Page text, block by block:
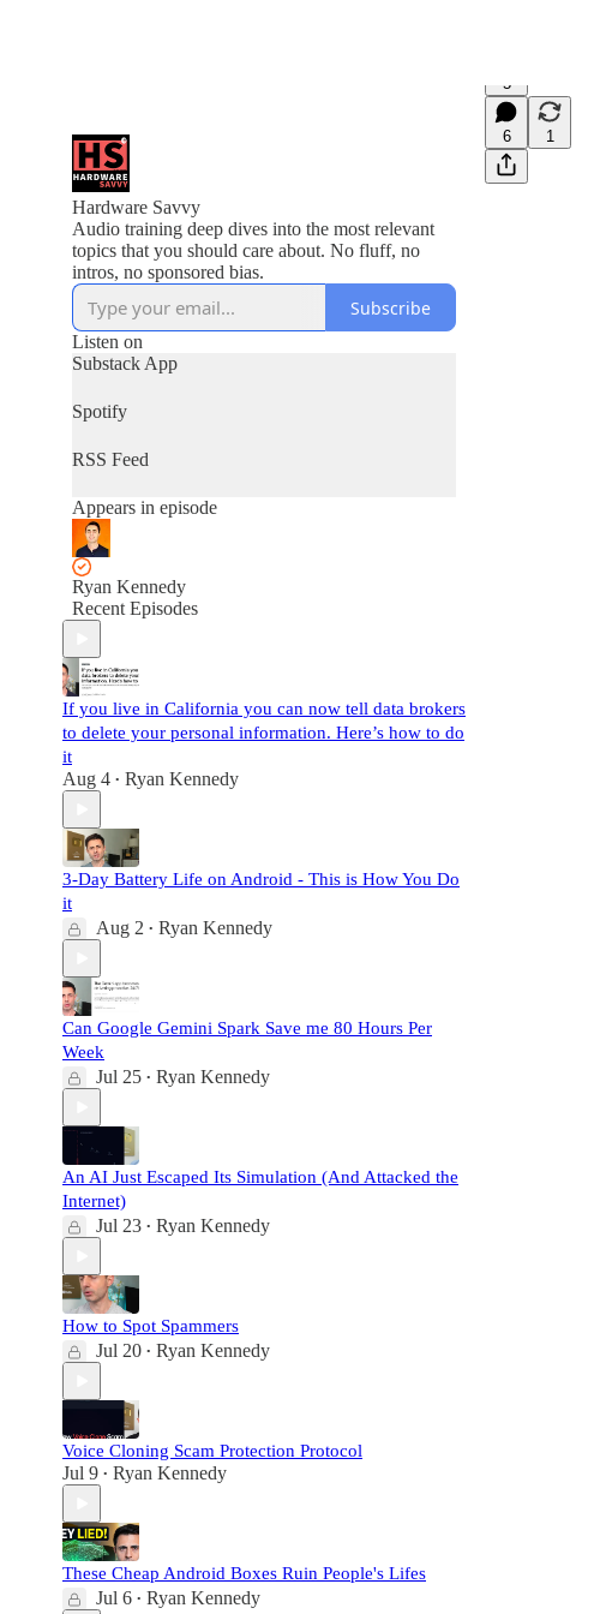
5
6 1
Hardware Savvy
Audio training deep dives into the most relevant
topics that you should care about. No fluff, no
intros, no sponsored bias.
Subscribe
Listen on
Substack App
Spotify
RSS Feed
Appears in episode
Ryan Kennedy
Recent Episodes
If you live in California you can now tell data brokers
to delete your personal information. Here’s how to do
it
Aug 4 • Ryan Kennedy
3-Day Battery Life on Android - This is How You Do
it
Aug 2 • Ryan Kennedy
Can Google Gemini Spark Save me 80 Hours Per
Week
Jul 25 • Ryan Kennedy
An AI Just Escaped Its Simulation (And Attacked the
Internet)
Jul 23 • Ryan Kennedy
How to Spot Spammers
Jul 20 • Ryan Kennedy
Voice Cloning Scam Protection Protocol
Jul 9 • Ryan Kennedy
These Cheap Android Boxes Ruin People's Lifes
Jul 6 • Ryan Kennedy